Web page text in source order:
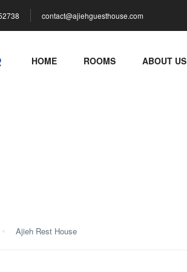
contact@ajiehguesthouse.com
HOME ROOMS ABOUT US
Ajieh Rest House